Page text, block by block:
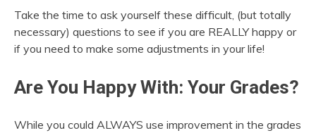
Take the time to ask yourself these difficult, (but totally
necessary) questions to see if you are REALLY happy or
if you need to make some adjustments in your life!
Are You Happy With: Your Grades?
While you could ALWAYS use improvement in the grades